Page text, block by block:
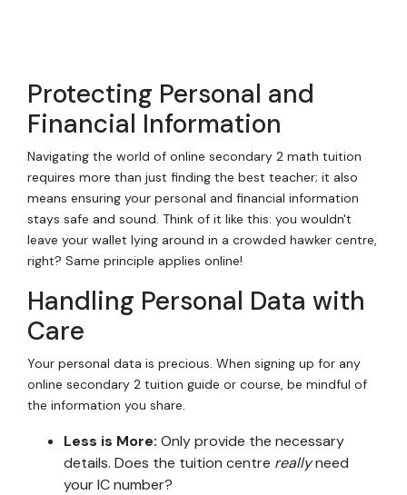
Protecting Personal and
Financial Information
Navigating the world of online secondary 2 math tuition
requires more than just finding the best teacher; it also
means ensuring your personal and financial information
stays safe and sound. Think of it like this: you wouldn't
leave your wallet lying around in a crowded hawker centre,
right? Same principle applies online!
Handling Personal Data with
Care
Your personal data is precious. When signing up for any
online secondary 2 tuition guide or course, be mindful of
the information you share.
Less is More: Only provide the necessary
details. Does the tuition centre reallyneed
your IC number?